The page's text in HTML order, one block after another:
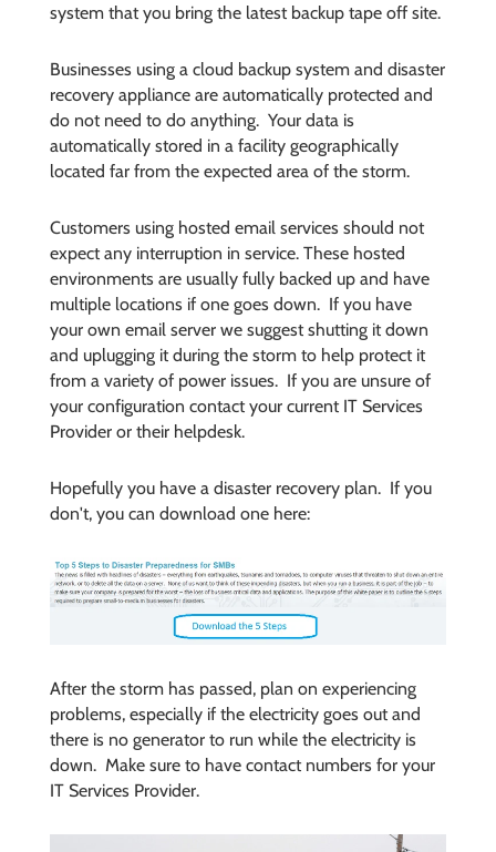
system that you bring the latest backup tape off site.
Businesses using a cloud backup system and disaster
recovery appliance are automatically protected and
do not need to do anything. Your data is
automatically stored in a facility geographically
located far from the expected area of the storm.
Customers using hosted email services should not
expect any interruption in service. These hosted
environments are usually fully backed up and have
multiple locations if one goes down. If you have
your own email server we suggest shutting it down
and uplugging it during the storm to help protect it
from a variety of power issues. If you are unsure of
your configuration contact your current IT Services
Provider or their helpdesk.
Hopefully you have a disaster recovery plan. If you
don't, you can download one here:
After the storm has passed, plan on experiencing
problems, especially if the electricity goes out and
there is no generator to run while the electricity is
down. Make sure to have contact numbers for your
IT Services Provider.